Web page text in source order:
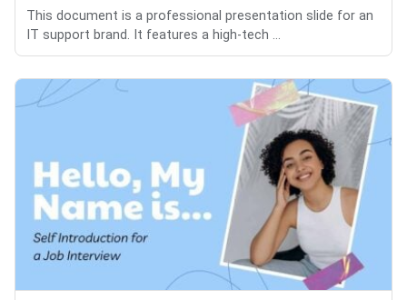
This document is a professional presentation slide for an
IT support brand. It features a high-tech ...